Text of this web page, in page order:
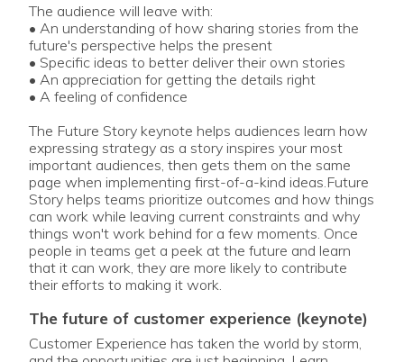
The audience will leave with:
• An understanding of how sharing stories from the
future's perspective helps the present
• Specific ideas to better deliver their own stories
• An appreciation for getting the details right
• A feeling of confidence
The Future Story keynote helps audiences learn how
expressing strategy as a story inspires your most
important audiences, then gets them on the same
page when implementing first-of-a-kind ideas.Future
Story helps teams prioritize outcomes and how things
can work while leaving current constraints and why
things won't work behind for a few moments. Once
people in teams get a peek at the future and learn
that it can work, they are more likely to contribute
their efforts to making it work.
the future of customer experience (keynote)
Customer Experience has taken the world by storm,